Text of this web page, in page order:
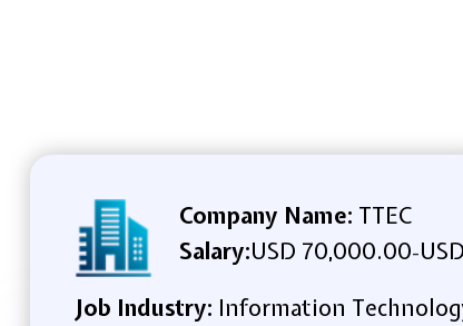
Company Name: TTEC
Salary:USD 70,000.00-
Job Industry: Information